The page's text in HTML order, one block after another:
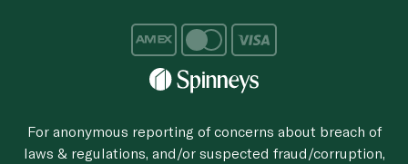
For anonymous reporting of concerns about breach of
laws & regulations, and/or suspected fraud/corruption,